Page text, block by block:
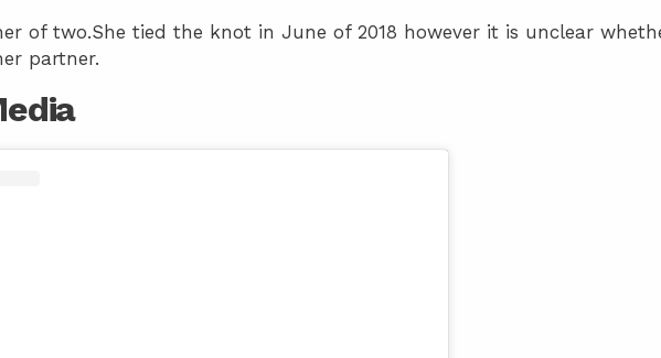
of two.She tied the knot in June of 2018 however it is unclear
partner.